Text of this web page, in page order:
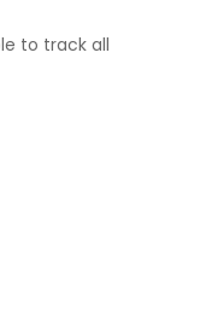
to track all